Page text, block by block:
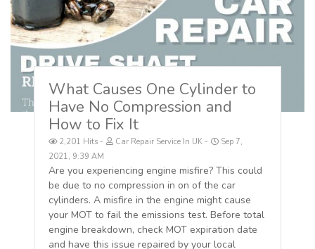
What Causes One Cylinder to
Have No Compression and
How to Fix It
2,201 Hits Car Repair Service In UK
Sep 7,
2021, 9:39 AM
Are you experiencing engine misfire? This could
be due to no compression in on of the car
cylinders. A misfire in the engine might cause
your MOT to fail the emissions test. Before total
engine breakdown, check MOT expiration date
and have this issue repaired by your local